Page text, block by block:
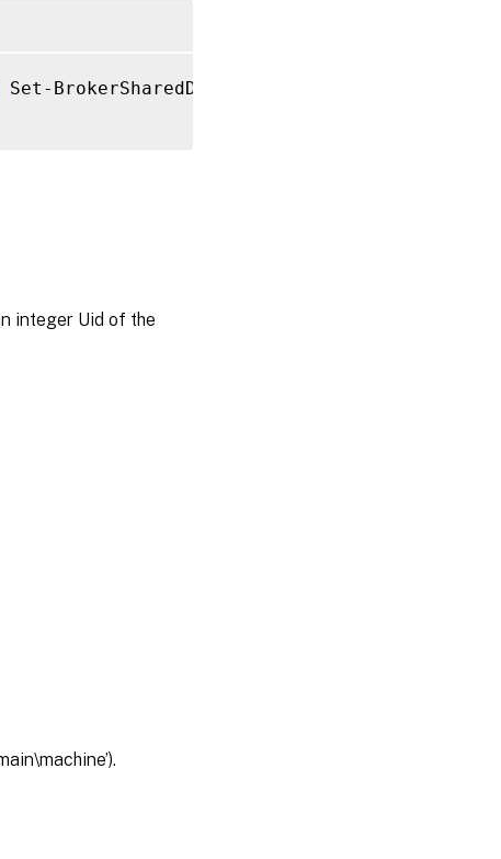
Set-BrokerSharedDesktop
integer Uid of the